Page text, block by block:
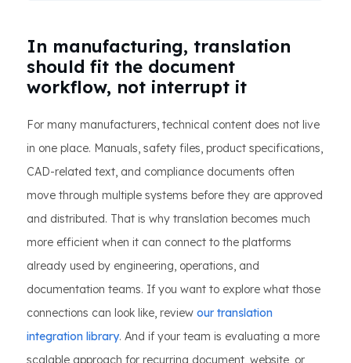
In manufacturing, translation
should fit the document
workflow, not interrupt it
For many manufacturers, technical content does not live
in one place. Manuals, safety files, product specifications,
CAD-related text, and compliance documents often
move through multiple systems before they are approved
and distributed. That is why translation becomes much
more efficient when it can connect to the platforms
already used by engineering, operations, and
documentation teams. If you want to explore what those
connections can look like, review our translation
integration library. And if your team is evaluating a more
scalable approach for recurring document, website, or